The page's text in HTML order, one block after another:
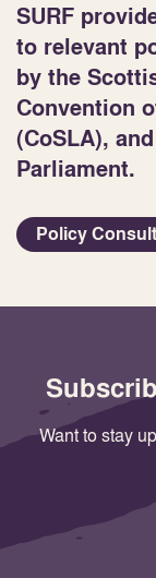
SURF
to relevant
by the
Convention
(CoSLA),
Parliament.
Policy
Want to stay